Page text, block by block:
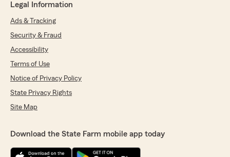
Legal Information
Ads & Tracking
Security & Fraud
Accessibility
Terms of Use
Notice of Privacy Policy
State Privacy Rights
Site Map
Download the State Farm mobile app today